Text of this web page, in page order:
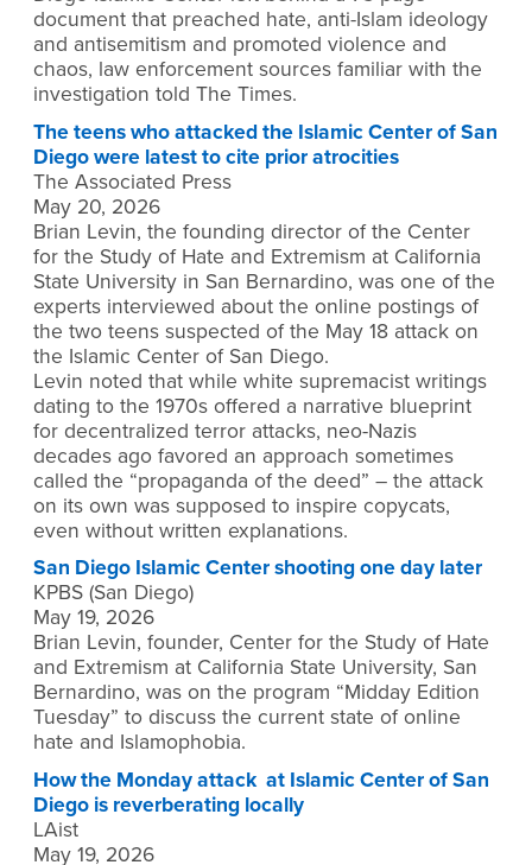
document that preached hate, anti-Islam ideology
and antisemitism and promoted violence and
chaos, law enforcement sources familiar with the
investigation told The Times.
The teens who attacked the Islamic Center of San
Diego were latest to cite prior atrocities
The Associated Press
May 20, 2026
Brian Levin, the founding director of the Center
for the Study of Hate and Extremism at California
State University in San Bernardino, was one of the
experts interviewed about the online postings of
the two teens suspected of the May 18 attack on
the Islamic Center of San Diego.
Levin noted that while white supremacist writings
dating to the 1970s offered a narrative blueprint
for decentralized terror attacks, neo-Nazis
decades ago favored an approach sometimes
called the “propaganda of the deed” – the attack
on its own was supposed to inspire copycats,
even without written explanations.
San Diego Islamic Center shooting one day later
KPBS (San Diego)
May 19, 2026
Brian Levin, founder, Center for the Study of Hate
and Extremism at California State University, San
Bernardino, was on the program “Midday Edition
Tuesday” to discuss the current state of online
hate and Islamophobia.
How the Monday attack at Islamic Center of San
Diego is reverberating locally
LAist
May 19, 2026